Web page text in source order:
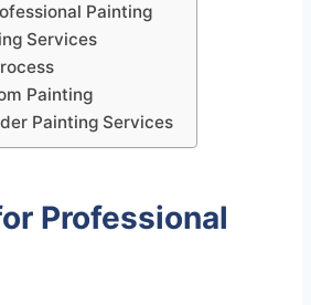
Painting
Services
Painting
Painting Services
Professional